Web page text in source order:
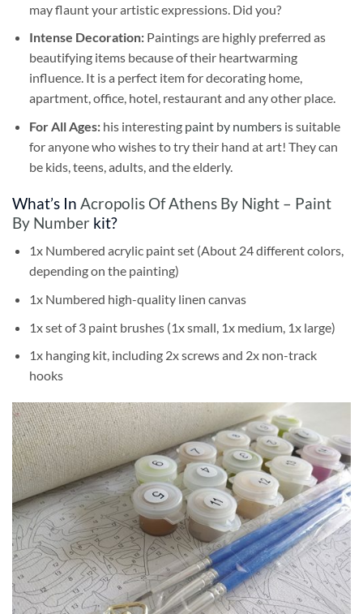
may flaunt your artistic expressions. Did you?
Intense Decoration: Paintings are highly preferred as
beautifying items because of their heartwarming
influence. It is a perfect item for decorating home,
apartment, office, hotel, restaurant and any other place.
For All Ages: his interesting paint by numbersis suitable
for anyone who wishes to try their hand at art! They can
be kids, teens, adults, and the elderly.
What’s In Acropolis Of Athens By Night – Paint
By Number kit?
1x Numbered acrylic paint set (About 24 different colors,
depending on the painting)
1x Numbered high-quality linen canvas
1x set of 3 paint brushes (1x small, 1x medium, 1x large)
1x hanging kit, including 2x screws and 2x non-track
hooks